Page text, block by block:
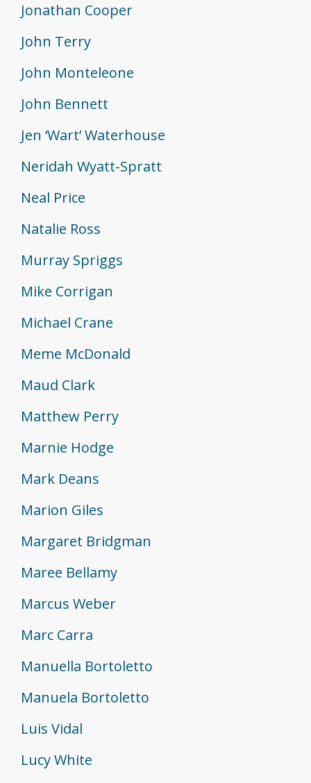
Jonathan Cooper
John Terry
John Monteleone
John Bennett
Jen ‘Wart’ Waterhouse
Neridah Wyatt-Spratt
Neal Price
Natalie Ross
Murray Spriggs
Mike Corrigan
Michael Crane
Meme McDonald
Maud Clark
Matthew Perry
Marnie Hodge
Mark Deans
Marion Giles
Margaret Bridgman
Maree Bellamy
Marcus Weber
Marc Carra
Manuella Bortoletto
Manuela Bortoletto
Luis Vidal
Lucy White